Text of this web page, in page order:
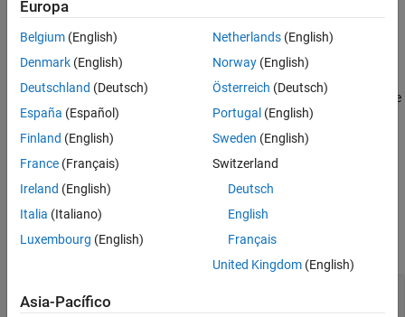
example
[net,outputNames
pretrainedEncoderNetwork(
networkName , depth
outputNames , of activation layers that occur directly before
downsampling operations. These activations correspond to
features of interest at particular spatial resolutions or scales.
example
Examples
collapse all
SqueezeNet Network
Europa
Belgium (English)
Denmark (English)
Deutschland (Deutsch)
España (Español)
Finland (English)
France (Français)
Ireland (English)
Italia (Italiano)
Luxembourg (English)
Netherlands(English)
Norway(English)
Österreich (Deutsch)
Portugal (English)
Sweden (English)
Switzerland
Deutsch
English
Français
United Kingdom(English)
Asia-Pacífico